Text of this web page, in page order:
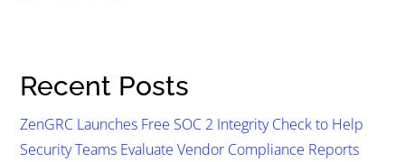
Recent Posts
ZenGRC Launches Free SOC 2 Integrity Check to Help
Security Teams Evaluate Vendor Compliance Reports